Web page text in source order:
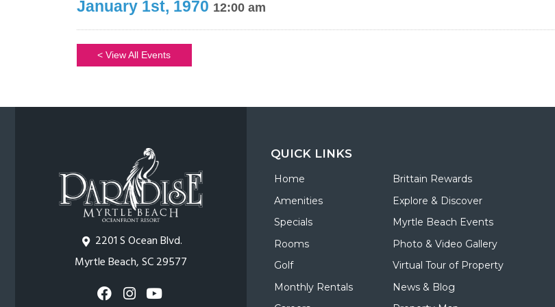
January 1st, 1970 12:00 am
< View All Events
2201 S Ocean Blvd.
Myrtle Beach, SC 29577
QUICK LINKS
Home
Amenities
Specials
Rooms
Golf
Monthly Rentals
Brittain Rewards
Explore & Discover
Myrtle Beach Events
Photo & Video Gallery
Virtual Tour of Property
News & Blog